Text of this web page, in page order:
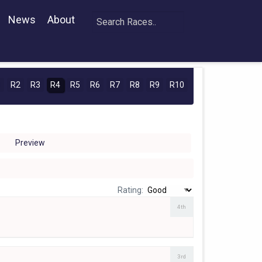
News About
R2 R3 R4 R5 R6 R7 R8 R9 R10
Preview
Rating:
4th
3rd